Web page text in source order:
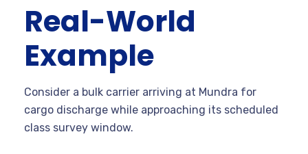
Real-World
Example
Consider a bulk carrier arriving at Mundra for
cargo discharge while approaching its scheduled
class survey window.